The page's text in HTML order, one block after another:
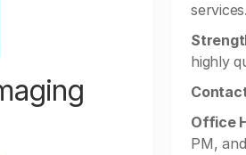
services.
highly
Office
PM,